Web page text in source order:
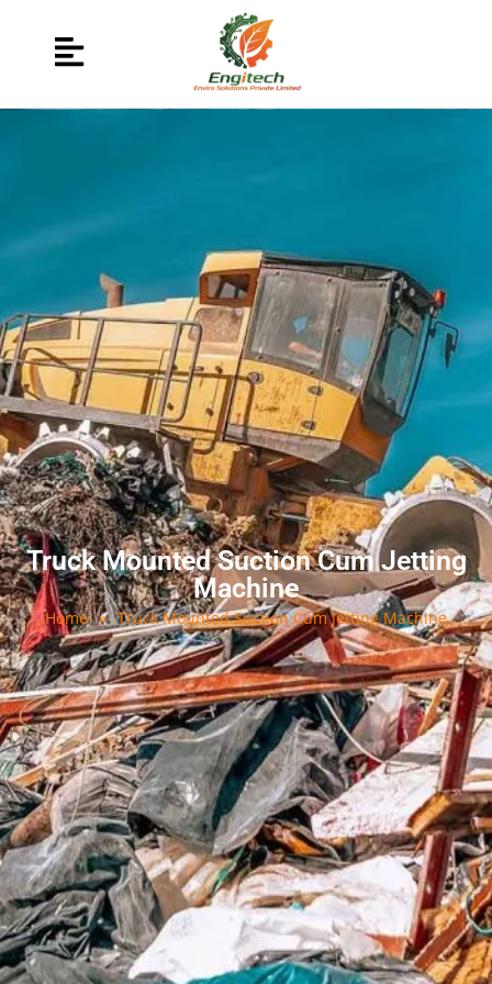
Truck Mounted Suction Cum Jetting
Machine
Home » Truck Mounted Suction Cum Jetting Machine